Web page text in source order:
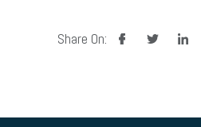
Share On: facebooktwitter linkedin